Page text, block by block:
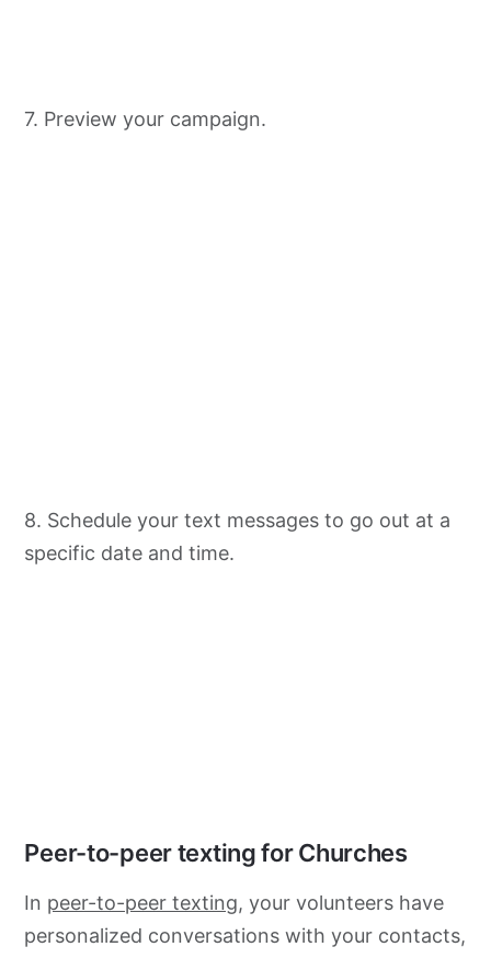
7. Preview your campaign.
8. Schedule your text messages to go out at a
specific date and time.
Peer-to-peer texting for Churches
In peer-to-peer texting, your volunteers have
personalized conversations with your contacts,